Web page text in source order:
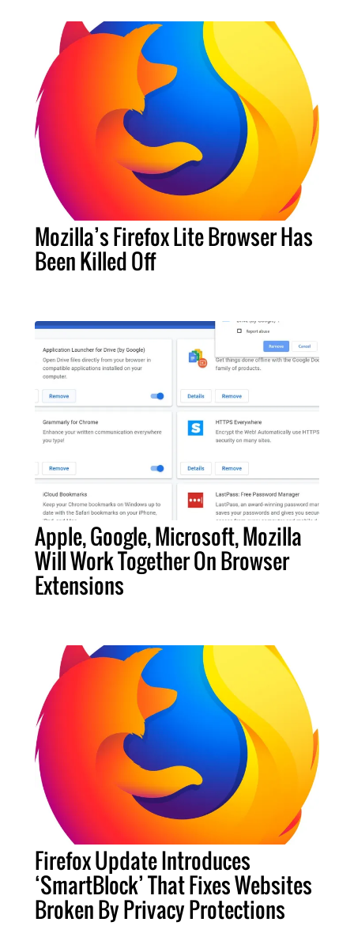
Mozilla’s Firefox Lite Browser Has
Been Killed Off
Apple, Google, Microsoft, Mozilla
Will Work Together On Browser
Extensions
Firefox Update Introduces
‘SmartBlock’ That Fixes Websites
Broken By Privacy Protections